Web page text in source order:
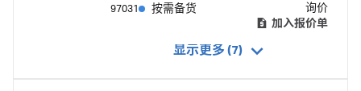
97031
按需备货
询价
加入报价单
显示更多 (7)